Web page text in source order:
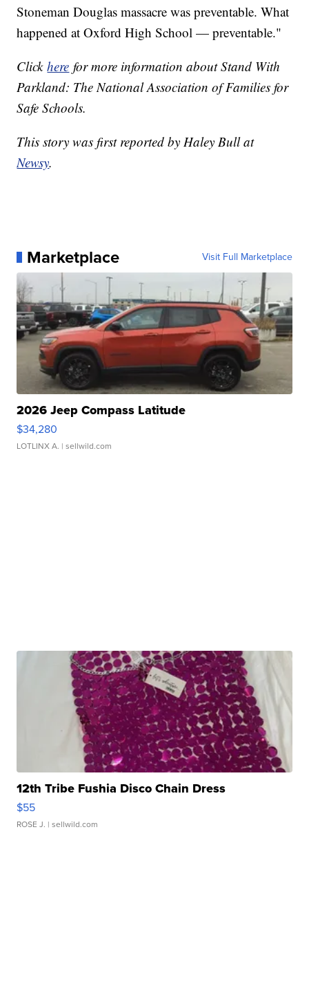
Stoneman Douglas massacre was preventable. What
happened at Oxford High School — preventable."
Clickhere for more information about Stand With
Parkland: The National Association of Families for
Safe Schools.
This story was first reported by Haley Bull at
Newsy.
Marketplace Visit Full Marketplace
2026 Jeep Compass Latitude
$34,280
LOTLINX A. | sellwild.com
12th Tribe Fushia Disco Chain Dress
$55
ROSE J. | sellwild.com